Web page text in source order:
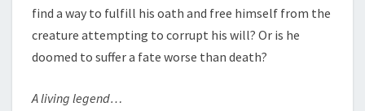
find a way to fulfill his oath and free himself from the
creature attempting to corrupt his will? Or is he
doomed to suffer a fate worse than death?
A living legend…